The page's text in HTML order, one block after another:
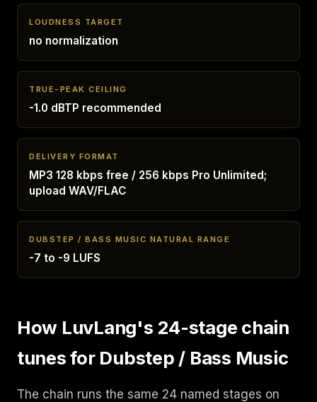
LOUDNESS TARGET
no normalization
TRUE-PEAK CEILING
-1.0 dBTP recommended
DELIVERY FORMAT
MP3 128 kbps free / 256 kbps Pro Unlimited;
upload WAV/FLAC
DUBSTEP / BASS MUSIC NATURAL RANGE
-7 to -9 LUFS
How LuvLang's 24-stage chain
tunes for Dubstep / Bass Music
The chain runs the same 24 named stages on